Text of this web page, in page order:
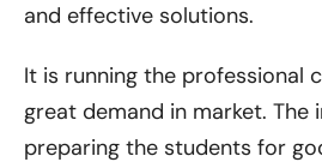
and effective solutions.
It is running the professional
great demand in market. The
preparing the students for